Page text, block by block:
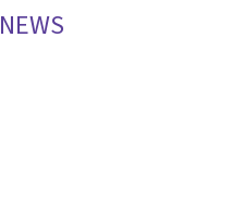
NEWS